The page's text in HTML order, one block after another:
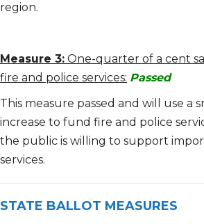
region.
Measure 3: One-quarter of a cent
fire and police services: Passed
This measure passed and will use a
increase to fund fire and police
the public is willing to support
services.
STATE BALLOT MEASURES